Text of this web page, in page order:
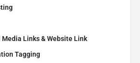
Media Links & Website Link
Tagging